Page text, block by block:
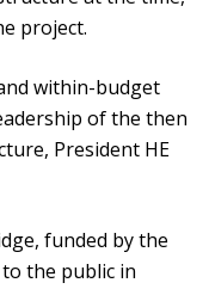
project.
within-budget
of the then
President HE
funded by the
the public in